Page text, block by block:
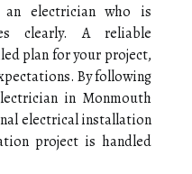
electrician who is
clearly. A reliable
plan for your project,
By following
in Monmouth
electrical installation
project is handled